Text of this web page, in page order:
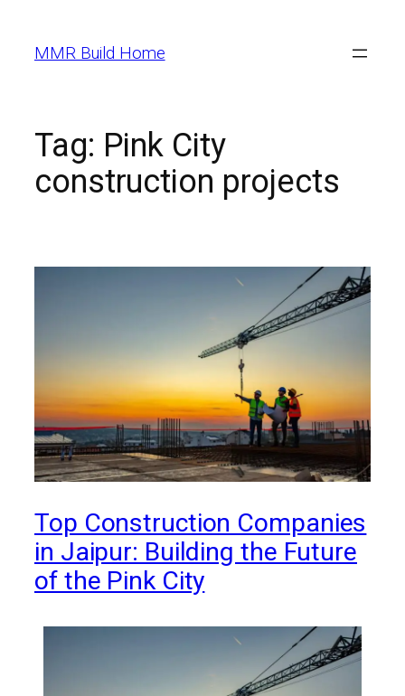
MMR Build Home
Tag: Pink City
construction projects
Top Construction Companies
in Jaipur: Building the Future
of the Pink City